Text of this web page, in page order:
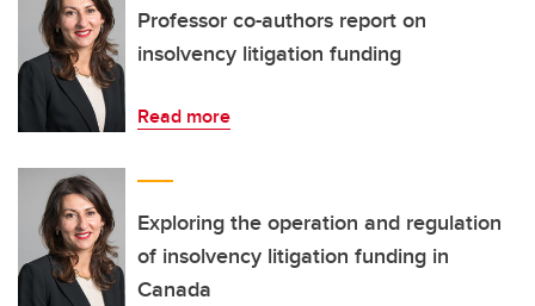
Professor co-authors report on
insolvency litigation funding
Read more
Exploring the operation and regulation
of insolvency litigation funding in
Canada